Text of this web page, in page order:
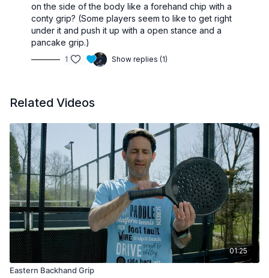
on the side of the body like a forehand chip with a
conty grip? (Some players seem to like to get right
under it and push it up with a open stance and a
pancake grip.)
1 Show replies (1)
Related Videos
01:25
Eastern Backhand Grip